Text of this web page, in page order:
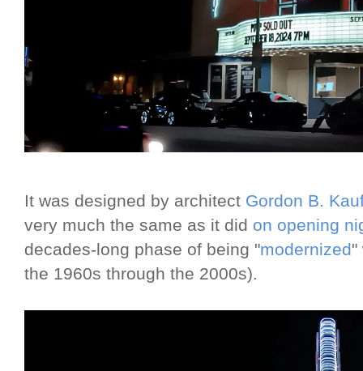
It was designed by architect Gordon B.
very much the same as it did on opening
decades-long phase of being "modernized"
the 1960s through the 2000s).